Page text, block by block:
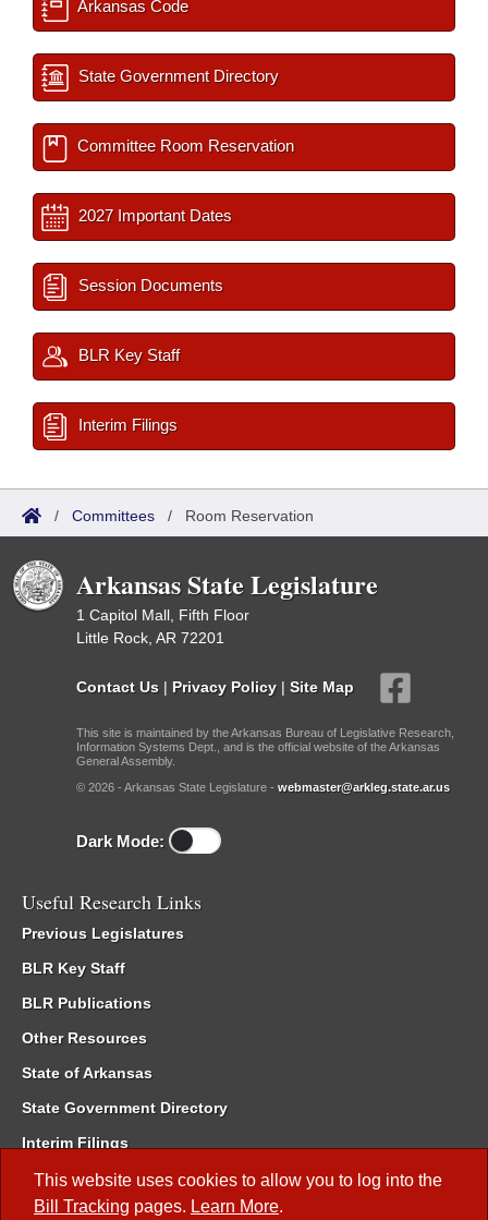
This website uses cookies to allow you to log into the
Bill Tracking pages. Learn More.
Arkansas Code
State Government Directory
Committee Room Reservation
2027 Important Dates
Session Documents
BLR Key Staff
Interim Filings
/ Committees / Room Reservation
Arkansas State Legislature
1 Capitol Mall, Fifth Floor
Little Rock, AR 72201
Contact Us | Privacy Policy | Site Map
This site is maintained by the Arkansas Bureau of Legislative Research,
Information Systems Dept., and is the official website of the Arkansas
General Assembly.
© 2026 - Arkansas State Legislature - webmaster@arkleg.state.ar.us
Dark Mode:
Useful Research Links
Previous Legislatures
BLR Key Staff
BLR Publications
Other Resources
State of Arkansas
State Government Directory
Interim Filings
Committee Room Reservation
Meetings of the Whole/Business Meetings